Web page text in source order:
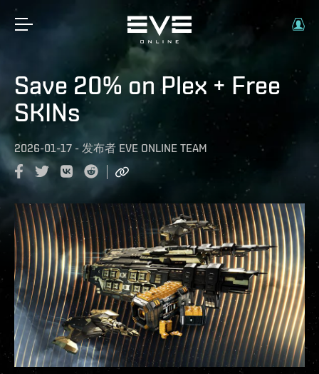
Save 20% on Plex + Free
SKINs
2026-01-17 - 发布者 EVE ONLINE TEAM